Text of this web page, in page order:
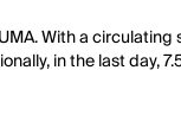
With a
in the last day,